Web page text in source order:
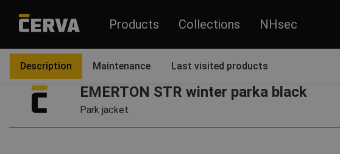
Products Collections NHsec
EMERTON STR winter parka black
Park jacket
Description Maintenance Last visited products